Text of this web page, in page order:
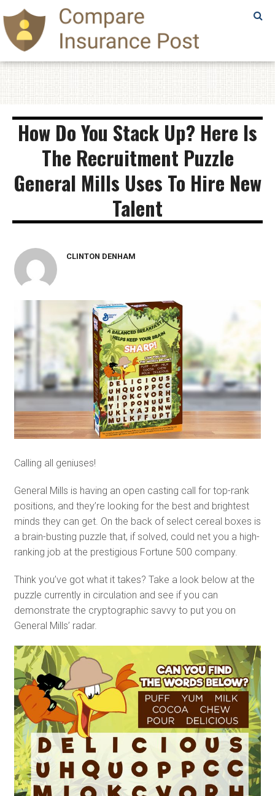
SAMPLE
PAGE
SAMPLE
PAGE
How Do You Stack Up? Here Is
The Recruitment Puzzle
General Mills Uses To Hire New
Talent
CLINTON DENHAM
Calling all geniuses!
General Mills is having an open casting call for top-rank
positions, and they’re looking for the best and brightest
minds they can get. On the back of select cereal boxes is
a brain-busting puzzle that, if solved, could net you a high-
ranking job at the prestigious Fortune 500 company.
Think you’ve got what it takes? Take a look below at the
puzzle currently in circulation and see if you can
demonstrate the cryptographic savvy to put you on
General Mills’ radar.